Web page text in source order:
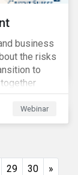
business
the risks
to
on:
Webinar
29 30 »